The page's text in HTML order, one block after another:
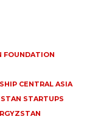
FOUNDATION
CENTRAL ASIA
STARTUPS